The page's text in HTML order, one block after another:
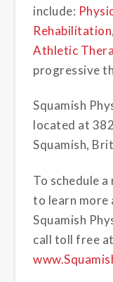
include:
Rehabilitation,
Athletic
progressive
Squamish
located at
Squamish,
To schedule
to learn more
Squamish
call toll free